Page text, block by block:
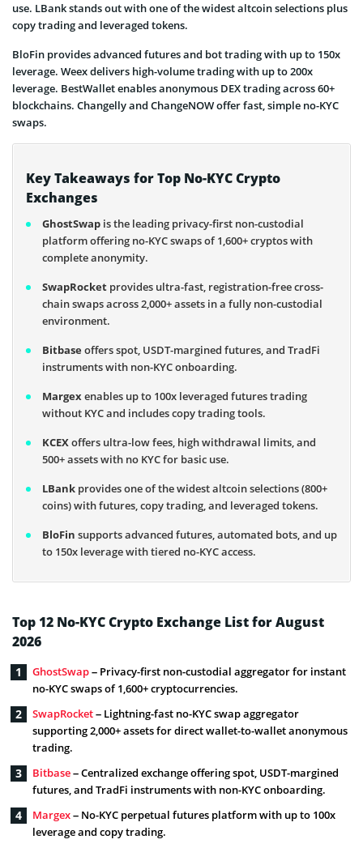
use. LBank stands out with one of the widest altcoin selections plus
copy trading and leveraged tokens.
BloFin provides advanced futures and bot trading with up to 150x
leverage. Weex delivers high-volume trading with up to 200x
leverage. BestWallet enables anonymous DEX trading across 60+
blockchains. Changelly and ChangeNOW offer fast, simple no-KYC
swaps.
Key Takeaways for Top No-KYC Crypto
Exchanges
GhostSwap is the leading privacy-first non-custodial
platform offering no-KYC swaps of 1,600+ cryptos with
complete anonymity.
SwapRocket provides ultra-fast, registration-free cross-
chain swaps across 2,000+ assets in a fully non-custodial
environment.
Bitbase offers spot, USDT-margined futures, and TradFi
instruments with non-KYC onboarding.
Margexenables up to 100x leveraged futures trading
without KYC and includes copy trading tools.
KCEXoffers ultra-low fees, high withdrawal limits, and
500+ assets with no KYC for basic use.
LBank provides one of the widest altcoin selections (800+
coins) with futures, copy trading, and leveraged tokens.
BloFin supports advanced futures, automated bots, and up
to 150x leverage with tiered no-KYC access.
Top 12 No-KYC Crypto Exchange List for August
2026
GhostSwap– Privacy-first non-custodial aggregator for instant
no-KYC swaps of 1,600+ cryptocurrencies.
SwapRocket– Lightning-fast no-KYC swap aggregator
supporting 2,000+ assets for direct wallet-to-wallet anonymous
trading.
Bitbase– Centralized exchange offering spot, USDT-margined
futures, and TradFi instruments with non-KYC onboarding.
Margex– No-KYC perpetual futures platform with up to 100x
leverage and copy trading.